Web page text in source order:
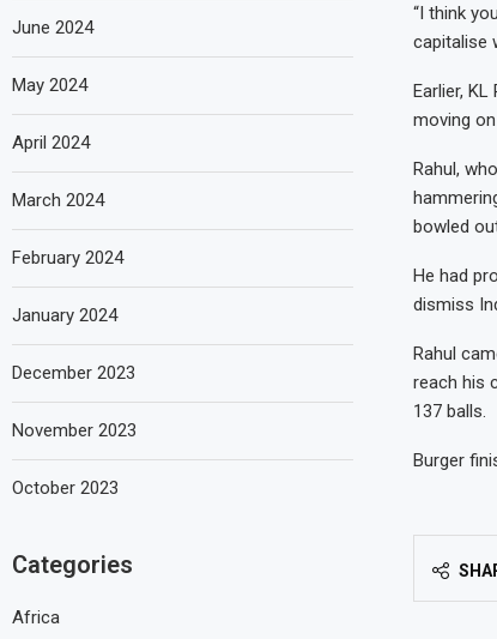
“I think
capitalise
Earlier,
moving
Rahul,
bowled
He had
dismiss
Rahul
reach his
137 balls.
Burger
June 2024
May 2024
April 2024
March 2024
February 2024
January 2024
December 2023
November 2023
October 2023
Categories
Africa